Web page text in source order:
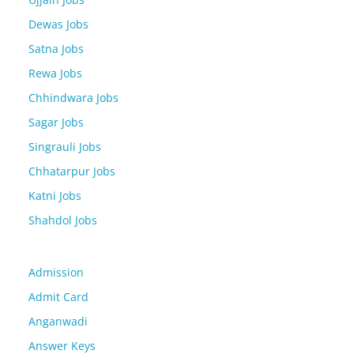
Dewas Jobs
Satna Jobs
Rewa Jobs
Chhindwara Jobs
Sagar Jobs
Singrauli Jobs
Chhatarpur Jobs
Katni Jobs
Shahdol Jobs
Admission
Admit Card
Anganwadi
Answer Keys